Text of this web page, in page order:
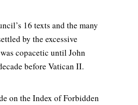
16 texts and the many
by the excessive
copacetic until John
before Vatican II.
on the Index of Forbidden